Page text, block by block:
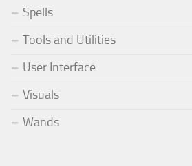
Spells
Tools and Utilities
User Interface
Visuals
Wands